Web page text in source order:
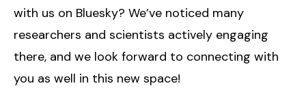
with us on Bluesky? We’ve noticed many
researchers and scientists actively engaging
there, and we look forward to connecting with
you as well in this new space!